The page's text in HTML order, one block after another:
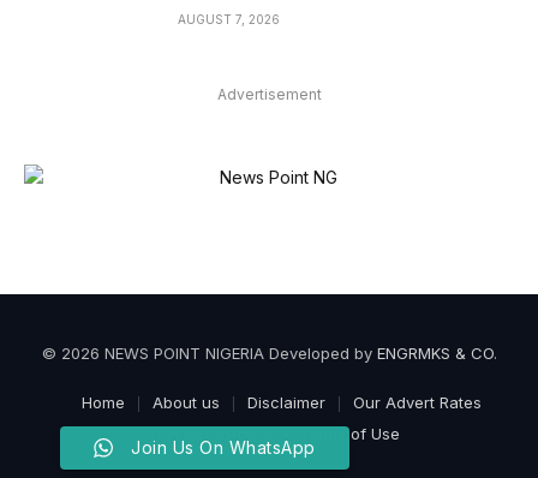
AUGUST 7, 2026
Advertisement
© 2026 NEWS POINT NIGERIA Developed by ENGRMKS & CO.
Home About us Disclaimer
Our Advert Rates
Privacy Policy
Terms of Use
Join Us On WhatsApp